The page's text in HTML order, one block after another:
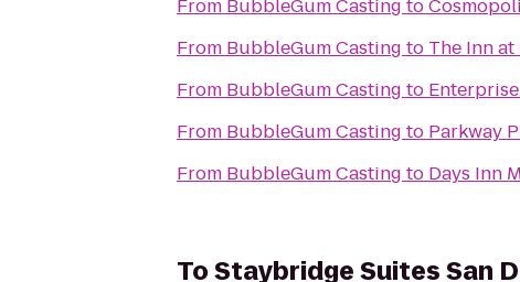
From BubbleGum Casting to
From BubbleGum Casting to The Inn at
From BubbleGum Casting to
From BubbleGum Casting to Parkway
From BubbleGum Casting to Days Inn
ToStaybridge Suites San